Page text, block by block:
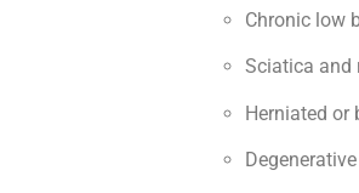
Chronic low
Sciatica and
Herniated or